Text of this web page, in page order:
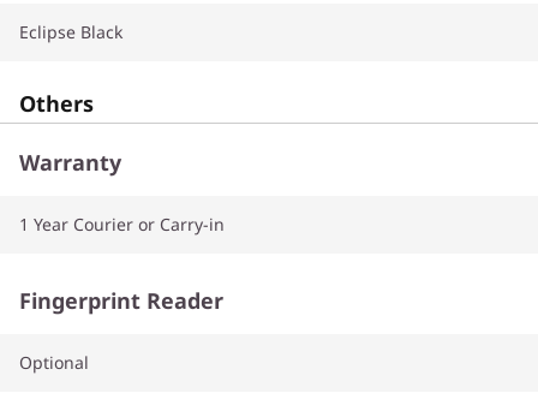
Eclipse Black
Others
Warranty
1 Year Courier or Carry-in
Fingerprint Reader
Optional